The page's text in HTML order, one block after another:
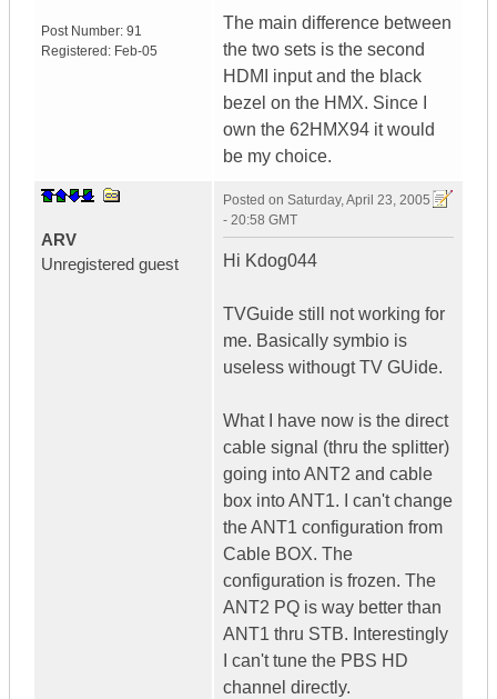
Post Number: 91
Registered: Feb-05
The main difference between
the two sets is the second
HDMI input and the black
bezel on the HMX. Since I
own the 62HMX94 it would
be my choice.
ARV
Unregistered guest
Posted on Saturday, April 23, 2005
- 20:58 GMT
Hi Kdog044
TVGuide still not working for
me. Basically symbio is
useless withougt TV GUide.
What I have now is the direct
cable signal (thru the splitter)
going into ANT2 and cable
box into ANT1. I can't change
the ANT1 configuration from
Cable BOX. The
configuration is frozen. The
ANT2 PQ is way better than
ANT1 thru STB. Interestingly
I can't tune the PBS HD
channel directly.